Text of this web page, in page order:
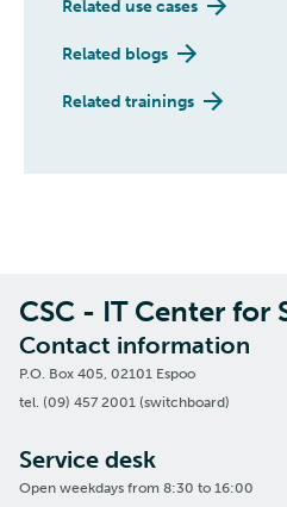
Related use cases
Related blogs
Related trainings
CSC - IT Center for
Contact information
P.O. Box 405, 02101 Espoo
tel. (09) 457 2001 (switchboard)
Service desk
Open weekdays from 8:30 to 16:00